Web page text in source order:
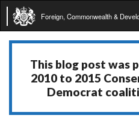
Foreign, Commonwealth &
This blog post was
2010 to 2015
Democrat